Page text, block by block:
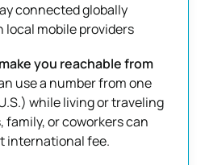
connected globally
mobile providers
you reachable from
use a number from one
while living or traveling
family, or coworkers can
international fee.